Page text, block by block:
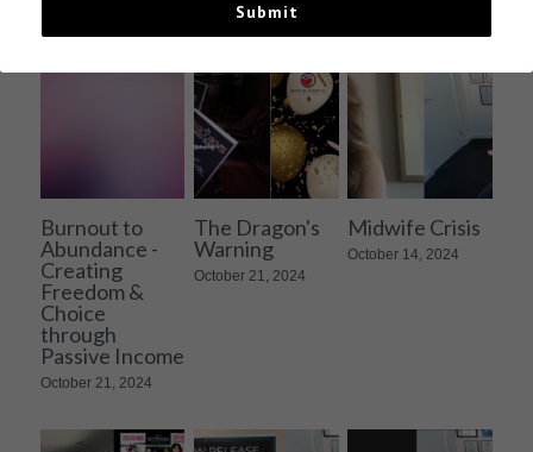
Burnout to
Abundance -
Creating
Freedom &
Choice
through
Passive Income
October 21, 2024
The Dragon's
Warning
October 21, 2024
Midwife Crisis
October 14, 2024
Submit